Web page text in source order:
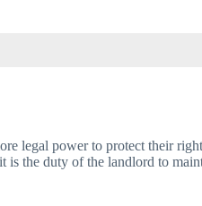
legal power to protect their
the duty of the landlord to